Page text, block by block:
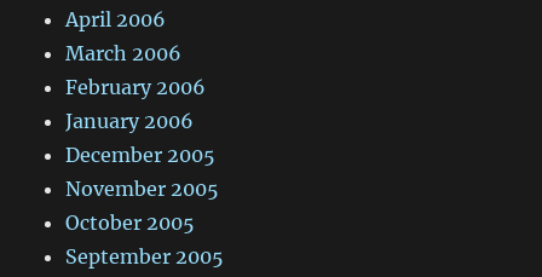
April 2006
March 2006
February 2006
January 2006
December 2005
November 2005
October 2005
September 2005